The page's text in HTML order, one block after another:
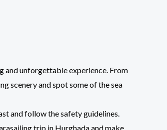
and unforgettable experience. From
scenery and spot some of the sea
and follow the safety guidelines.
trip in Hurghada and make